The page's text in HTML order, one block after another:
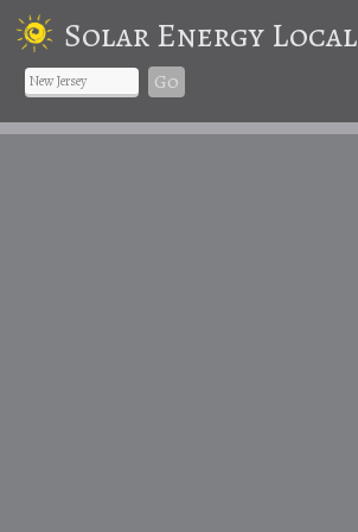
Solar Energy Local
Go